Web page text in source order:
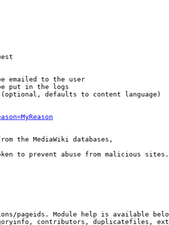
emailed to the user
put in the logs
defaults to content language)
the MediaWiki databases,
to prevent abuse from malicious sites.
pageids. Module help is available
contributors, duplicatefiles,